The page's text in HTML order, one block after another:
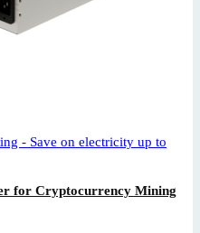
for Cryptocurrency Mining